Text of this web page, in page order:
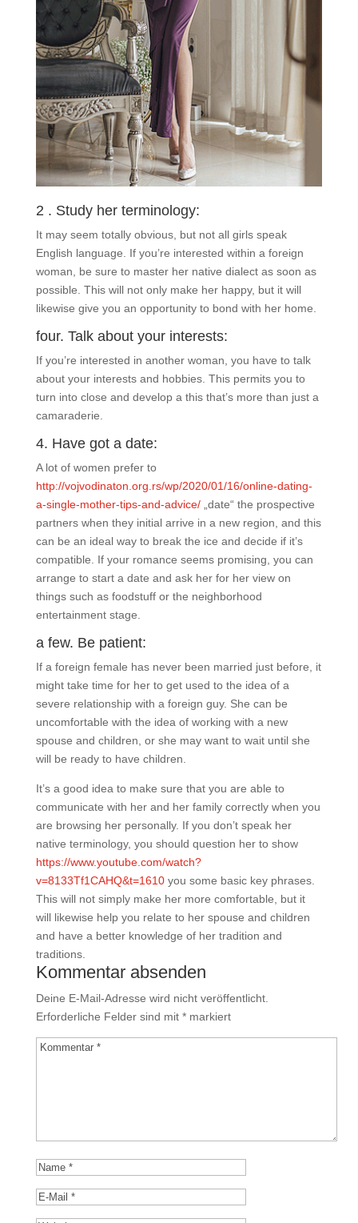
2 . Study her terminology:
It may seem totally obvious, but not all girls speak
English language. If you’re interested within a foreign
woman, be sure to master her native dialect as soon as
possible. This will not only make her happy, but it will
likewise give you an opportunity to bond with her home.
four. Talk about your interests:
If you’re interested in another woman, you have to talk
about your interests and hobbies. This permits you to
turn into close and develop a this that’s more than just a
camaraderie.
4. Have got a date:
A lot of women prefer to
http://vojvodinaton.org.rs/wp/2020/01/16/online-dating-
a-single-mother-tips-and-advice/„date“ the prospective
partners when they initial arrive in a new region, and this
can be an ideal way to break the ice and decide if it’s
compatible. If your romance seems promising, you can
arrange to start a date and ask her for her view on
things such as foodstuff or the neighborhood
entertainment stage.
a few. Be patient:
If a foreign female has never been married just before, it
might take time for her to get used to the idea of a
severe relationship with a foreign guy. She can be
uncomfortable with the idea of working with a new
spouse and children, or she may want to wait until she
will be ready to have children.
It’s a good idea to make sure that you are able to
communicate with her and her family correctly when you
are browsing her personally. If you don’t speak her
native terminology, you should question her to show
https://www.youtube.com/watch?
v=8133Tf1CAHQ&t=1610you some basic key phrases.
This will not simply make her more comfortable, but it
will likewise help you relate to her spouse and children
and have a better knowledge of her tradition and
traditions.
Kommentar absenden
Deine E-Mail-Adresse wird nicht veröffentlicht.
Erforderliche Felder sind mit *markiert